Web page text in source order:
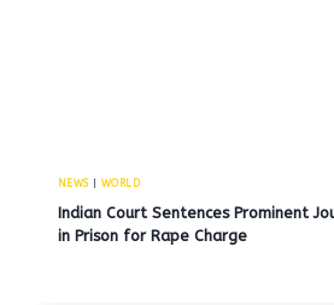
NEWS| WORLD
Indian Court Sentences Prominent
in Prison for Rape Charge